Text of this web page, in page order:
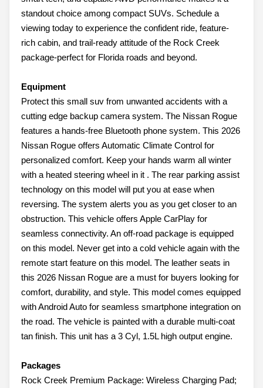
standout choice among compact SUVs. Schedule a
viewing today to experience the confident ride, feature-
rich cabin, and trail-ready attitude of the Rock Creek
package-perfect for Florida roads and beyond.
Equipment
Protect this small suv from unwanted accidents with a
cutting edge backup camera system. The Nissan Rogue
features a hands-free Bluetooth phone system. This 2026
Nissan Rogue offers Automatic Climate Control for
personalized comfort. Keep your hands warm all winter
with a heated steering wheel in it . The rear parking assist
technology on this model will put you at ease when
reversing. The system alerts you as you get closer to an
obstruction. This vehicle offers Apple CarPlay for
seamless connectivity. An off-road package is equipped
on this model. Never get into a cold vehicle again with the
remote start feature on this model. The leather seats in
this 2026 Nissan Rogue are a must for buyers looking for
comfort, durability, and style. This model comes equipped
with Android Auto for seamless smartphone integration on
the road. The vehicle is painted with a durable multi-coat
tan finish. This unit has a 3 Cyl, 1.5L high output engine.
Packages
Rock Creek Premium Package: Wireless Charging Pad;